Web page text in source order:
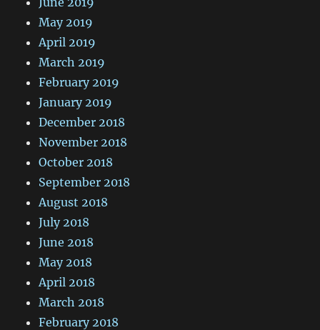
May 2019
April 2019
March 2019
February 2019
January 2019
December 2018
November 2018
October 2018
September 2018
August 2018
July 2018
June 2018
May 2018
April 2018
March 2018
February 2018